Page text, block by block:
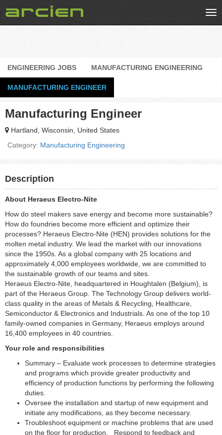
ENGINEERING JOBS MANUFACTURING ENGINEERING
MANUFACTURING ENGINEER
Manufacturing Engineer
Hartland, Wisconsin, United States
Category: Manufacturing Engineering
Description
About Heraeus Electro-Nite
How do steel makers save energy and become more sustainable?
How do foundries become more efficient and optimize their
processes? Heraeus Electro-Nite (HEN) provides solutions for the
molten metal industry. We lead the market with our innovations
since the 1950s. As a global company with 25 locations and
approximately 4,000 employees worldwide, we are committed to
the sustainable growth of our teams and sites.
Heraeus Electro-Nite, headquartered in Houghtalen (Belgium), is
part of the Heraeus Group. The Technology Group delivers world-
class quality in the areas of Metals & Recycling, Healthcare,
Semiconductor & Electronics and Industrials. As one of the top 10
family-owned companies in Germany, Heraeus employs around
16,400 employees in 40 countries.
Your role and responsibilities
Summary – Evaluate work processes to determine strategies
and programs which provide greater productivity and
efficiency of production functions by performing the following
duties.
Oversee the installation and startup of new equipment and
initiate any modifications, as they become necessary.
Troubleshoot equipment or machine problems that are used
on the floor for production. Respond to feedback and